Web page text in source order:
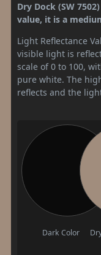
Dry Dock (SW
value, it is a
Light Reflectance
visible light is
scale of 0 to 100,
pure white. The
reflects and the
Dark Color